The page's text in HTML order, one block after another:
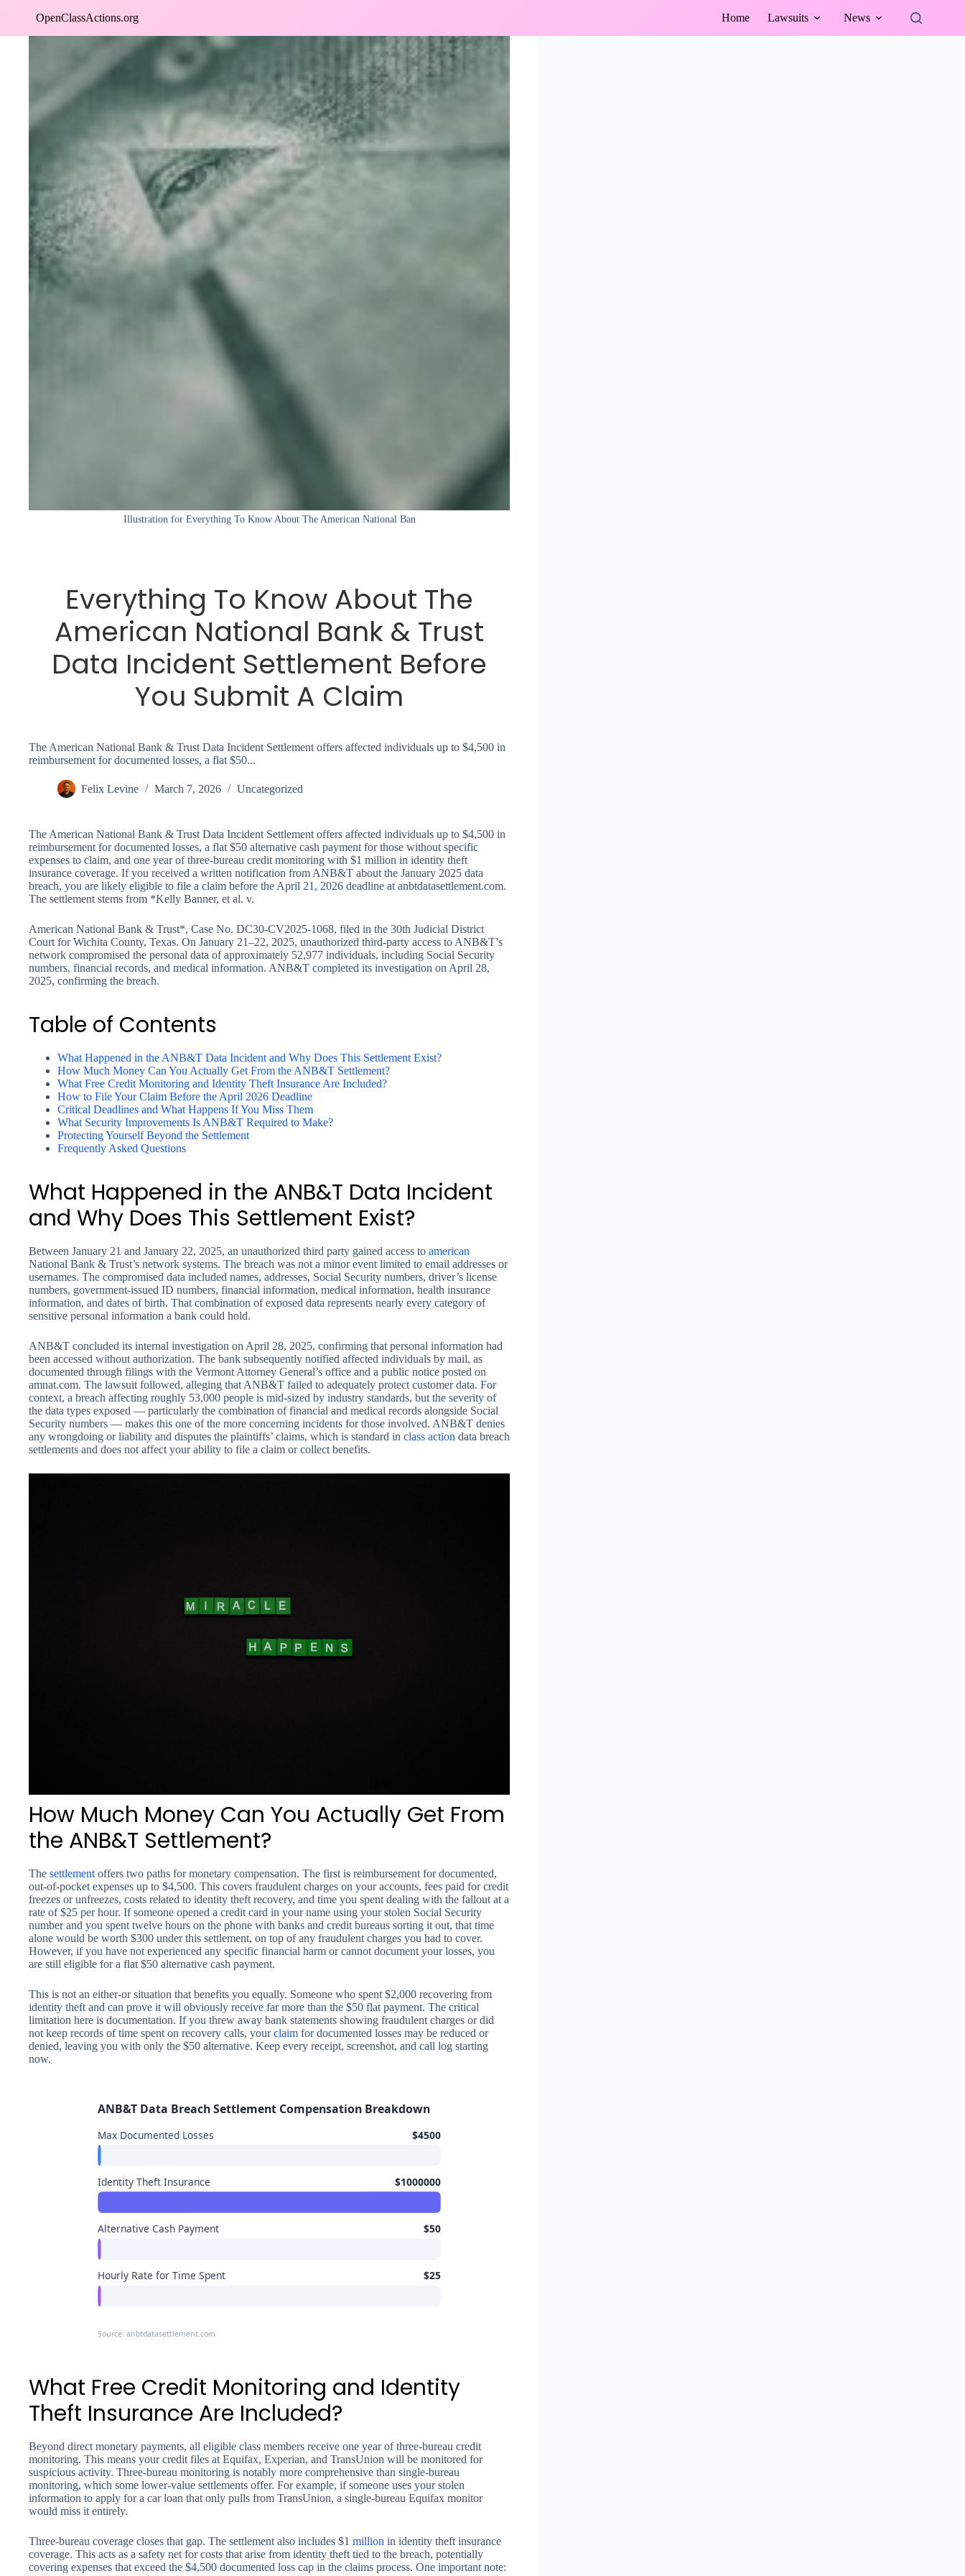
OpenClassActions.org Home Lawsuits News
Illustration for Everything To Know About The American National Ban
Everything To Know About The
American National Bank & Trust
Data Incident Settlement Before
You Submit A Claim
The American National Bank & Trust Data Incident Settlement offers affected individuals up to $4,500 in
reimbursement for documented losses, a flat $50...
Felix Levine March 7, 2026 Uncategorized
The American National Bank & Trust Data Incident Settlement offers affected individuals up to $4,500 in
reimbursement for documented losses, a flat $50 alternative cash payment for those without specific
expenses to claim, and one year of three-bureau credit monitoring with $1 million in identity theft
insurance coverage. If you received a written notification from ANB&T about the January 2025 data
breach, you are likely eligible to file a claim before the April 21, 2026 deadline at anbtdatasettlement.com.
The settlement stems from *Kelly Banner, et al. v.
American National Bank & Trust*, Case No. DC30-CV2025-1068, filed in the 30th Judicial District
Court for Wichita County, Texas. On January 21–22, 2025, unauthorized third-party access to ANB&T’s
network compromised the personal data of approximately 52,977 individuals, including Social Security
numbers, financial records, and medical information. ANB&T completed its investigation on April 28,
2025, confirming the breach.
Table of Contents
What Happened in the ANB&T Data Incident and Why Does This Settlement Exist?
How Much Money Can You Actually Get From the ANB&T Settlement?
What Free Credit Monitoring and Identity Theft Insurance Are Included?
How to File Your Claim Before the April 2026 Deadline
Critical Deadlines and What Happens If You Miss Them
What Security Improvements Is ANB&T Required to Make?
Protecting Yourself Beyond the Settlement
Frequently Asked Questions
What Happened in the ANB&T Data Incident
and Why Does This Settlement Exist?
Between January 21 and January 22, 2025, an unauthorized third party gained access to american
National Bank & Trust’s network systems. The breach was not a minor event limited to email addresses or
usernames. The compromised data included names, addresses, Social Security numbers, driver’s license
numbers, government-issued ID numbers, financial information, medical information, health insurance
information, and dates of birth. That combination of exposed data represents nearly every category of
sensitive personal information a bank could hold.
ANB&T concluded its internal investigation on April 28, 2025, confirming that personal information had
been accessed without authorization. The bank subsequently notified affected individuals by mail, as
documented through filings with the Vermont Attorney General’s office and a public notice posted on
amnat.com. The lawsuit followed, alleging that ANB&T failed to adequately protect customer data. For
context, a breach affecting roughly 53,000 people is mid-sized by industry standards, but the severity of
the data types exposed — particularly the combination of financial and medical records alongside Social
Security numbers — makes this one of the more concerning incidents for those involved. ANB&T denies
any wrongdoing or liability and disputes the plaintiffs’ claims, which is standard in class action data breach
settlements and does not affect your ability to file a claim or collect benefits.
How Much Money Can You Actually Get From
the ANB&T Settlement?
The settlement offers two paths for monetary compensation. The first is reimbursement for documented,
out-of-pocket expenses up to $4,500. This covers fraudulent charges on your accounts, fees paid for credit
freezes or unfreezes, costs related to identity theft recovery, and time you spent dealing with the fallout at a
rate of $25 per hour. If someone opened a credit card in your name using your stolen Social Security
number and you spent twelve hours on the phone with banks and credit bureaus sorting it out, that time
alone would be worth $300 under this settlement, on top of any fraudulent charges you had to cover.
However, if you have not experienced any specific financial harm or cannot document your losses, you
are still eligible for a flat $50 alternative cash payment.
This is not an either-or situation that benefits you equally. Someone who spent $2,000 recovering from
identity theft and can prove it will obviously receive far more than the $50 flat payment. The critical
limitation here is documentation. If you threw away bank statements showing fraudulent charges or did
not keep records of time spent on recovery calls, yourclaim for documented losses may be reduced or
denied, leaving you with only the $50 alternative. Keep every receipt, screenshot, and call log starting
now.
ANB&T Data Breach Settlement Compensation Breakdown
Max Documented Losses $4500
Identity Theft Insurance $1000000
Alternative Cash Payment $50
Hourly Rate for Time Spent $25
Source: anbtdatasettlement.com
What Free Credit Monitoring and Identity
Theft Insurance Are Included?
Beyond direct monetary payments, all eligible class members receive one year of three-bureau credit
monitoring. This means your credit files at Equifax, Experian, and TransUnion will be monitored for
suspicious activity. Three-bureau monitoring is notably more comprehensive than single-bureau
monitoring, which some lower-value settlements offer. For example, if someone uses your stolen
information to apply for a car loan that only pulls from TransUnion, a single-bureau Equifax monitor
would miss it entirely.
Three-bureau coverage closes that gap. The settlement also includes $1 million in identity theft insurance
coverage. This acts as a safety net for costs that arise from identity theft tied to the breach, potentially
covering expenses that exceed the $4,500 documented loss cap in the claims process. One important note: